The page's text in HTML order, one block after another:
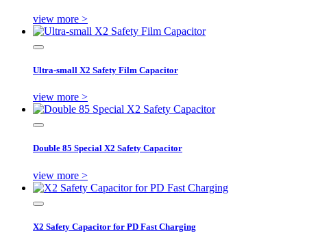
view more >
Ultra-small X2 Safety Film Capacitor
view more >
Double 85 Special X2 Safety Capacitor
view more >
X2 Safety Capacitor for PD Fast Charging